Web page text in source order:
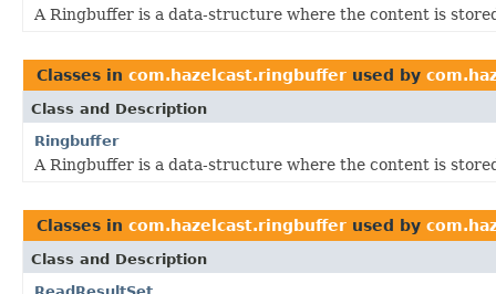
A Ringbuffer is a data-structure where the content is
Classes in com.hazelcast.ringbuffer used by
Class and Description
Ringbuffer
A Ringbuffer is a data-structure where the content is
Classes in com.hazelcast.ringbuffer used by
Class and Description